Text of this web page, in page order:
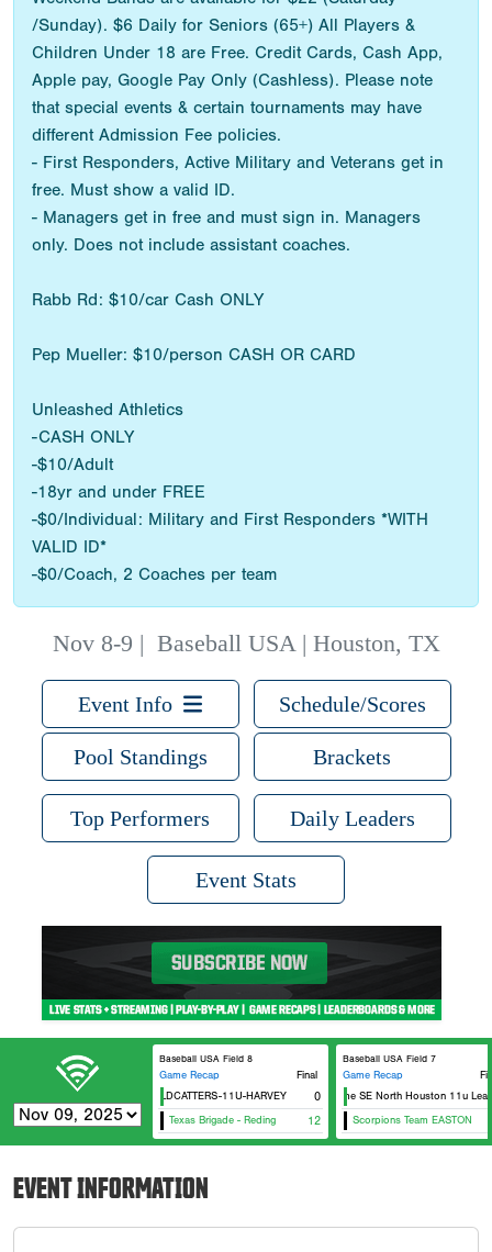
/Sunday). $6 Daily for Seniors (65+) All Players &
Children Under 18 are Free. Credit Cards, Cash App,
Apple pay, Google Pay Only (Cashless). Please note
that special events & certain tournaments may have
different Admission Fee policies.
- First Responders, Active Military and Veterans get in
free. Must show a valid ID.
- Managers get in free and must sign in. Managers
only. Does not include assistant coaches.
Rabb Rd: $10/car Cash ONLY
Pep Mueller: $10/person CASH OR CARD
Unleashed Athletics
-CASH ONLY
-$10/Adult
-18yr and under FREE
-$0/Individual: Military and First Responders *WITH
VALID ID*
-$0/Coach, 2 Coaches per team
Nov 8-9 | Baseball USA | Houston, TX
Event Info Schedule/Scores
Pool Standings Brackets
Top Performers Daily Leaders
Event Stats
Baseball USA Field 8
Game Recap
Final
HTX WILDCATTERS-11U-HARVEY
0
Texas Brigade - Reding 12
Baseball USA Field 7
Game Recap
USA Prime SE North Houston 11u Leal
Scorpions Team EASTON
EVENT INFORMATION